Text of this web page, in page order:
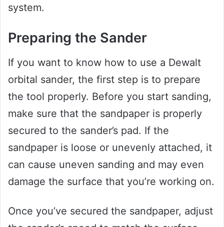
system.
Preparing the Sander
If you want to know how to use a Dewalt
orbital sander, the first step is to prepare
the tool properly. Before you start sanding,
make sure that the sandpaper is properly
secured to the sander’s pad. If the
sandpaper is loose or unevenly attached, it
can cause uneven sanding and may even
damage the surface that you’re working on.
Once you’ve secured the sandpaper, adjust